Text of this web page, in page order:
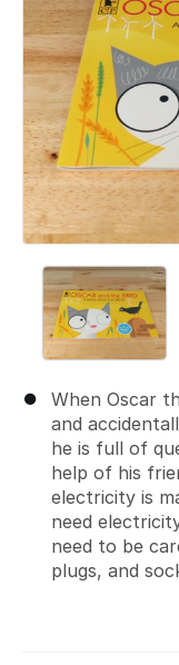
When Oscar
and
he is full of
help of his
electricity is
need
need to be
plugs, and